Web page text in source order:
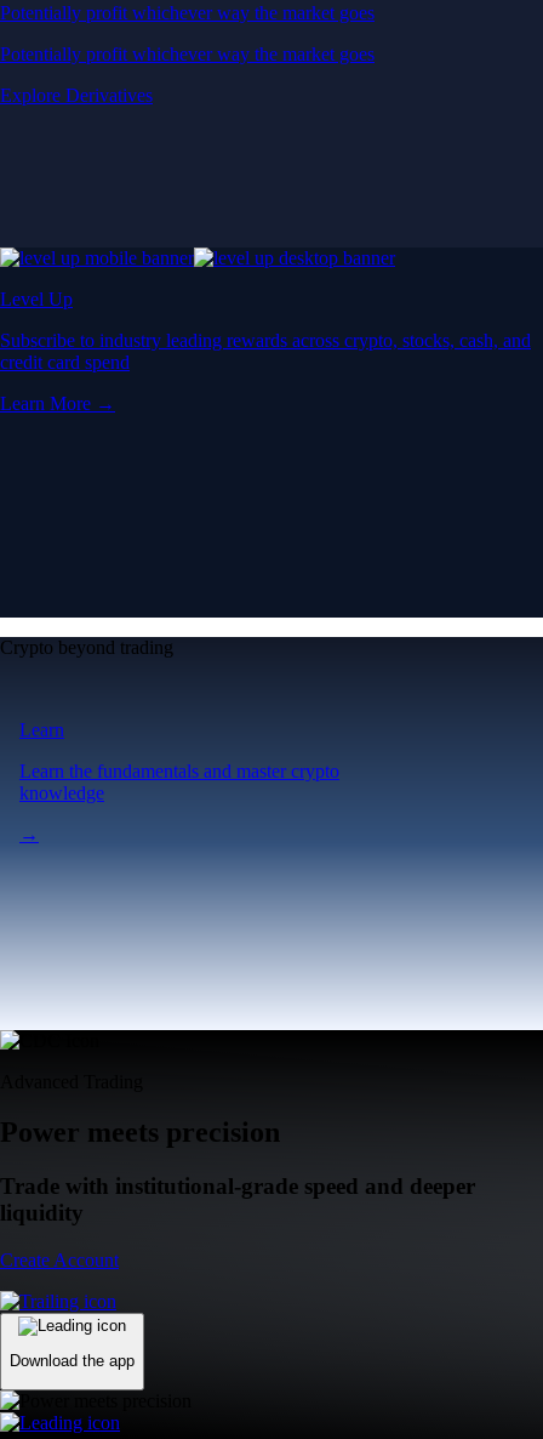
Potentially profit whichever way the market goes
Potentially profit whichever way the market goes
Explore Derivatives
Level Up
Subscribe to industry leading rewards across crypto, stocks, cash, and
credit card spend
Learn More →
Crypto beyond trading
Learn
Learn the fundamentals and master crypto
knowledge
→
Power meets precision
Trade with institutional-grade speed and deeper
liquidity
Create Account
Download the app